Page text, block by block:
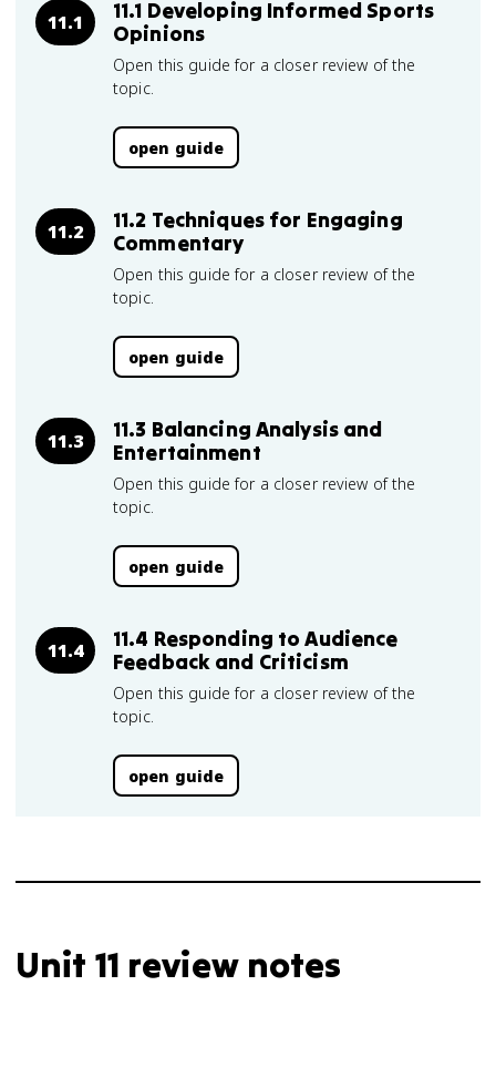
11.1
11.1 Developing Informed Sports
Opinions
Open this guide for a closer review of the
topic.
open guide
11.2
11.2 Techniques for Engaging
Commentary
Open this guide for a closer review of the
topic.
open guide
11.3
11.3 Balancing Analysis and
Entertainment
Open this guide for a closer review of the
topic.
open guide
11.4
11.4 Responding to Audience
Feedback and Criticism
Open this guide for a closer review of the
topic.
open guide
Unit 11 review notes